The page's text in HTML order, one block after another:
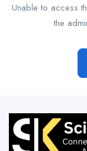
Unable to access
the